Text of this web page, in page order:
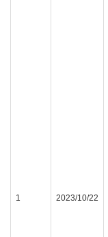
1 2023/10/22